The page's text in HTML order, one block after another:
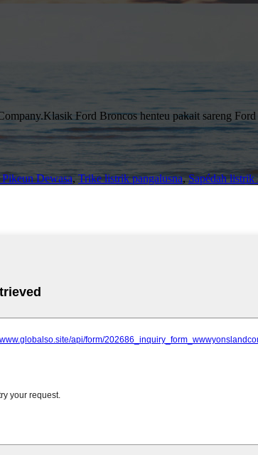
Ford Broncos henteu pakait sareng
Dewasa,Trike listrik pangalusna,Sapédah